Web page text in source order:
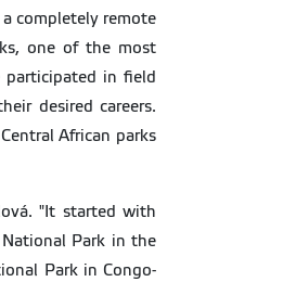
completely remote
one of the most
participated in field
desired careers.
African parks
"It started with
Park in the
Park in Congo-